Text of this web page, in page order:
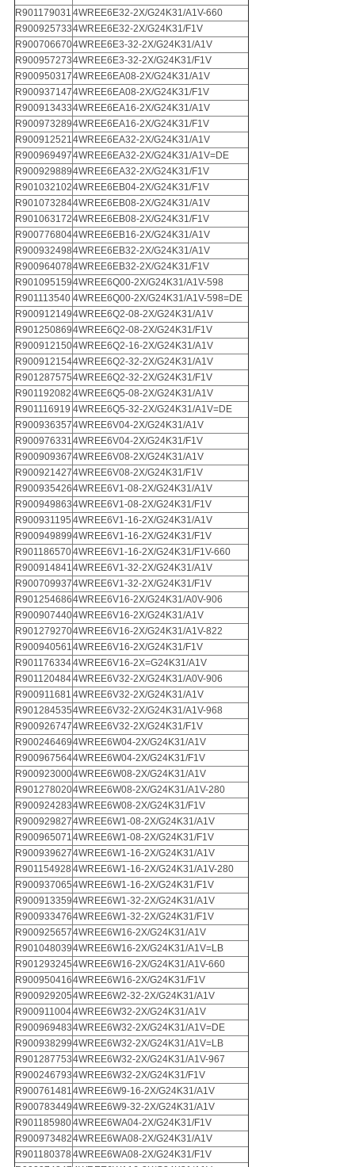
R901179031 4WREE6E32-2X/G24K31/A1V-660
R9009257334WREE6E32-2X/G24K31/F1V
R9007066704WREE6E3-32-2X/G24K31/A1V
R9009572734WREE6E3-32-2X/G24K31/F1V
R9009503174WREE6EA08-2X/G24K31/A1V
R9009371474WREE6EA08-2X/G24K31/F1V
R9009134334WREE6EA16-2X/G24K31/A1V
R9009732894WREE6EA16-2X/G24K31/F1V
R9009125214WREE6EA32-2X/G24K31/A1V
R9009694974WREE6EA32-2X/G24K31/A1V=DE
R9009298894WREE6EA32-2X/G24K31/F1V
R9010321024WREE6EB04-2X/G24K31/F1V
R9010732844WREE6EB08-2X/G24K31/A1V
R9010631724WREE6EB08-2X/G24K31/F1V
R9007768044WREE6EB16-2X/G24K31/A1V
R9009324984WREE6EB32-2X/G24K31/A1V
R9009640784WREE6EB32-2X/G24K31/F1V
R9010951594WREE6Q00-2X/G24K31/A1V-598
R901113540 4WREE6Q00-2X/G24K31/A1V-598=DE
R9009121494WREE6Q2-08-2X/G24K31/A1V
R9012508694WREE6Q2-08-2X/G24K31/F1V
R9009121504WREE6Q2-16-2X/G24K31/A1V
R9009121544WREE6Q2-32-2X/G24K31/A1V
R9012875754WREE6Q2-32-2X/G24K31/F1V
R901192082 4WREE6Q5-08-2X/G24K31/A1V
R901116919 4WREE6Q5-32-2X/G24K31/A1V=DE
R9009363574WREE6V04-2X/G24K31/A1V
R9009763314WREE6V04-2X/G24K31/F1V
R9009093674WREE6V08-2X/G24K31/A1V
R9009214274WREE6V08-2X/G24K31/F1V
R9009354264WREE6V1-08-2X/G24K31/A1V
R9009498634WREE6V1-08-2X/G24K31/F1V
R900931195 4WREE6V1-16-2X/G24K31/A1V
R9009498994WREE6V1-16-2X/G24K31/F1V
R9011865704WREE6V1-16-2X/G24K31/F1V-660
R9009148414WREE6V1-32-2X/G24K31/A1V
R9007099374WREE6V1-32-2X/G24K31/F1V
R9012546864WREE6V16-2X/G24K31/A0V-906
R9009074404WREE6V16-2X/G24K31/A1V
R9012792704WREE6V16-2X/G24K31/A1V-822
R9009405614WREE6V16-2X/G24K31/F1V
R9011763344WREE6V16-2X=G24K31/A1V
R9011204844WREE6V32-2X/G24K31/A0V-906
R900911681 4WREE6V32-2X/G24K31/A1V
R9012845354WREE6V32-2X/G24K31/A1V-968
R9009267474WREE6V32-2X/G24K31/F1V
R9002464694WREE6W04-2X/G24K31/A1V
R9009675644WREE6W04-2X/G24K31/F1V
R9009230004WREE6W08-2X/G24K31/A1V
R9012780204WREE6W08-2X/G24K31/A1V-280
R9009242834WREE6W08-2X/G24K31/F1V
R9009298274WREE6W1-08-2X/G24K31/A1V
R9009650714WREE6W1-08-2X/G24K31/F1V
R9009396274WREE6W1-16-2X/G24K31/A1V
R901154928 4WREE6W1-16-2X/G24K31/A1V-280
R9009370654WREE6W1-16-2X/G24K31/F1V
R9009133594WREE6W1-32-2X/G24K31/A1V
R9009334764WREE6W1-32-2X/G24K31/F1V
R9009256574WREE6W16-2X/G24K31/A1V
R9010480394WREE6W16-2X/G24K31/A1V=LB
R9012932454WREE6W16-2X/G24K31/A1V-660
R9009504164WREE6W16-2X/G24K31/F1V
R9009292054WREE6W2-32-2X/G24K31/A1V
R9009110044WREE6W32-2X/G24K31/A1V
R9009694834WREE6W32-2X/G24K31/A1V=DE
R9009382994WREE6W32-2X/G24K31/A1V=LB
R9012877534WREE6W32-2X/G24K31/A1V-967
R9002467934WREE6W32-2X/G24K31/F1V
R9007614814WREE6W9-16-2X/G24K31/A1V
R9007834494WREE6W9-32-2X/G24K31/A1V
R9011859804WREE6WA04-2X/G24K31/F1V
R9009734824WREE6WA08-2X/G24K31/A1V
R901180378 4WREE6WA08-2X/G24K31/F1V